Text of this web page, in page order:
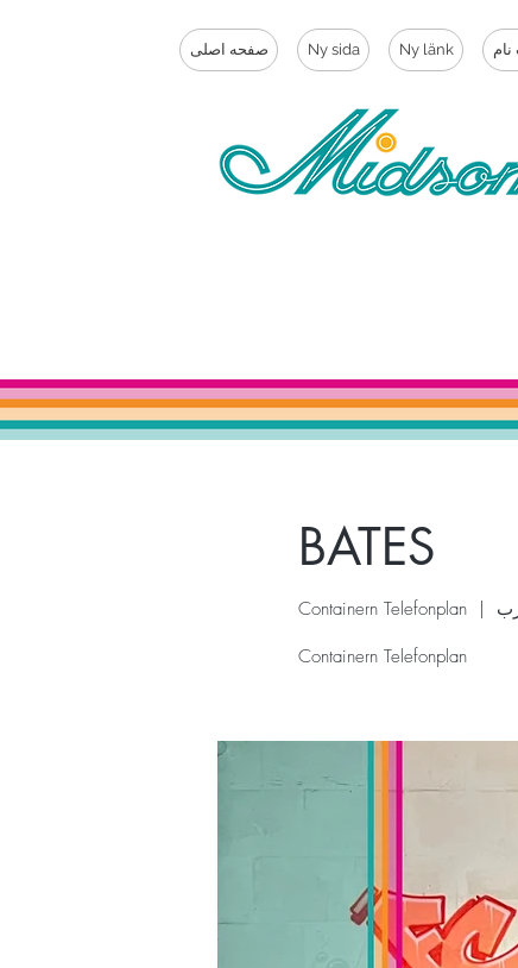
صفحه اصلی Ny sida Ny länk
BATES
  |
Containern Telefonplan
Containern Telefonplan